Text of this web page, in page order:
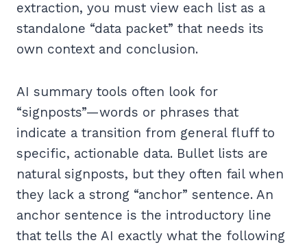
extraction, you must view each list as a
standalone “data packet” that needs its
own context and conclusion.
AI summary tools often look for
“signposts”—words or phrases that
indicate a transition from general fluff to
specific, actionable data. Bullet lists are
natural signposts, but they often fail when
they lack a strong “anchor” sentence. An
anchor sentence is the introductory line
that tells the AI exactly what the following